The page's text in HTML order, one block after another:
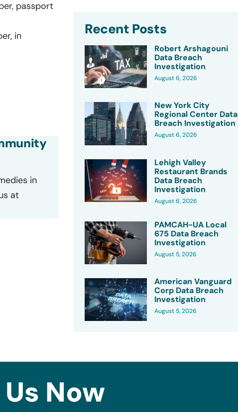
passport
in
in
at
Recent Posts
Robert Arshagouni
Data Breach
Investigation
August 6, 2026
New York City
Regional Center Data
Breach Investigation
August 6, 2026
Lehigh Valley
Restaurant Brands
Data Breach
Investigation
August 6, 2026
PAMCAH-UA Local
675 Data Breach
Investigation
August 5, 2026
American Vanguard
Corp Data Breach
Investigation
August 5, 2026
Now